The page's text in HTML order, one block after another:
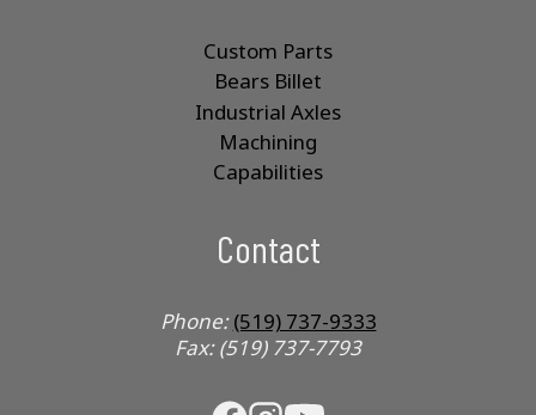
Custom Parts
Bears Billet
Industrial Axles
Machining
Capabilities
Contact
Phone:(519) 737-9333
Fax: (519) 737-7793